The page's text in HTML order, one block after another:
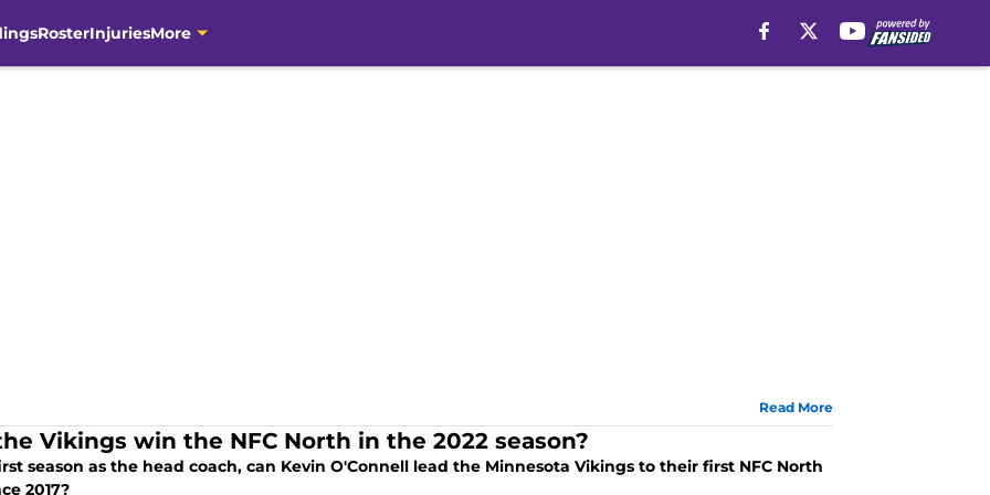
RosterInjuriesMore
Read More
Vikings win the NFC North in the 2022 season?
season as the head coach, can Kevin O'Connell lead the Minnesota Vikings to their first NFC North
2017?